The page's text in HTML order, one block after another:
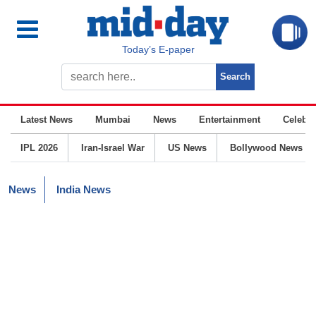
Today’s E-paper
Latest News Mumbai News Entertainment
IPL 2026 Iran-Israel War US News Bollywood News
News India News